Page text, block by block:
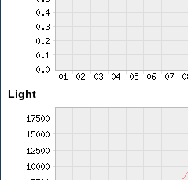
Light